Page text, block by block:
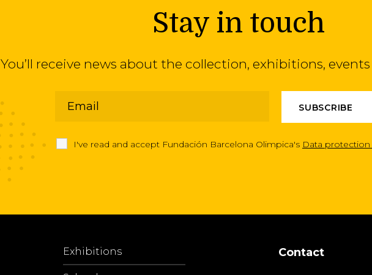
Stay in touch
You’ll receive news about the collection, exhibitions,
I've read and accept Fundación Barcelona Olimpica's Data
Exhibitions Contact